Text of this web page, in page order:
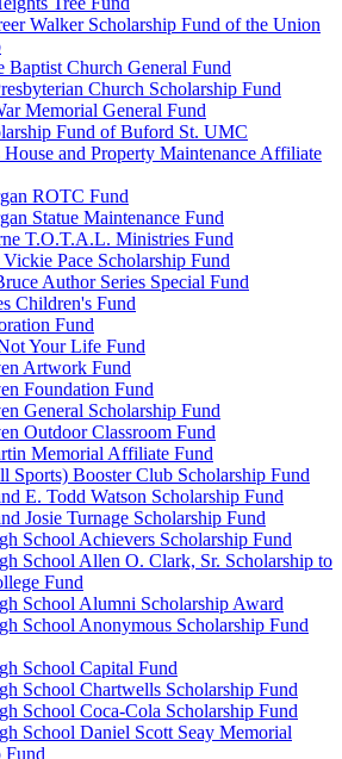
Walker Scholarship Fund of the Union
Baptist Church General Fund
Church Scholarship Fund
Memorial General Fund
Fund of Buford St. UMC
House and Property Maintenance Affiliate
ROTC Fund
Statue Maintenance Fund
T.O.T.A.L. Ministries Fund
Pace Scholarship Fund
Author Series Special Fund
Children's Fund
Fund
Your Life Fund
Artwork Fund
Foundation Fund
General Scholarship Fund
Outdoor Classroom Fund
Memorial Affiliate Fund
Sports) Booster Club Scholarship Fund
E. Todd Watson Scholarship Fund
Josie Turnage Scholarship Fund
School Achievers Scholarship Fund
School Allen O. Clark, Sr. Scholarship to
Fund
School Alumni Scholarship Award
School Anonymous Scholarship Fund
School Capital Fund
School Chartwells Scholarship Fund
School Coca-Cola Scholarship Fund
School Daniel Scott Seay Memorial
Fund